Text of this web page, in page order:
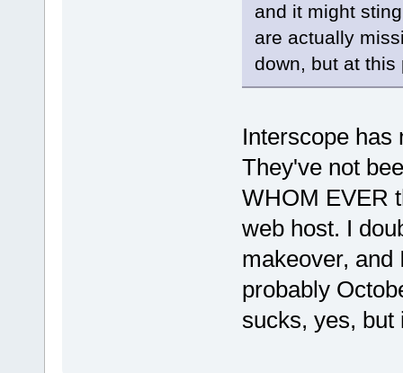
and it might
are actually
down, but at this
Interscope has
They've not
WHOM EVER
web host. I
makeover, and
probably
sucks, yes, but